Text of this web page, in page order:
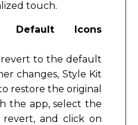
touch.
Default Icons
to the default
changes, Style Kit
restore the original
the app, select the
and click on